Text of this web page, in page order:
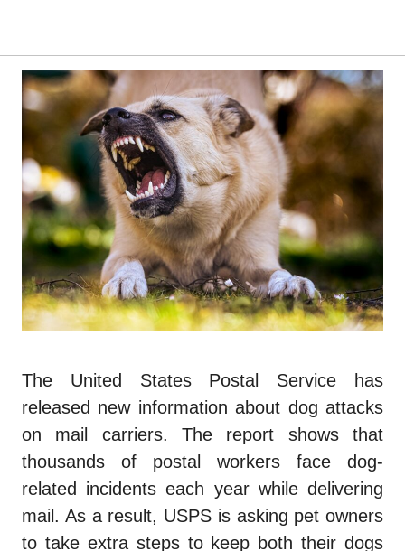
The United States Postal Service has
released new information about dog attacks
on mail carriers. The report shows that
thousands of postal workers face dog-
related incidents each year while delivering
mail. As a result, USPS is asking pet owners
to take extra steps to keep both their dogs